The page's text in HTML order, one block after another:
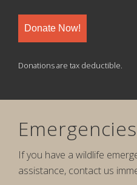
Donate Now!
Donations are tax deductible.
Emergencies
If you have a wildlife
assistance, contact us